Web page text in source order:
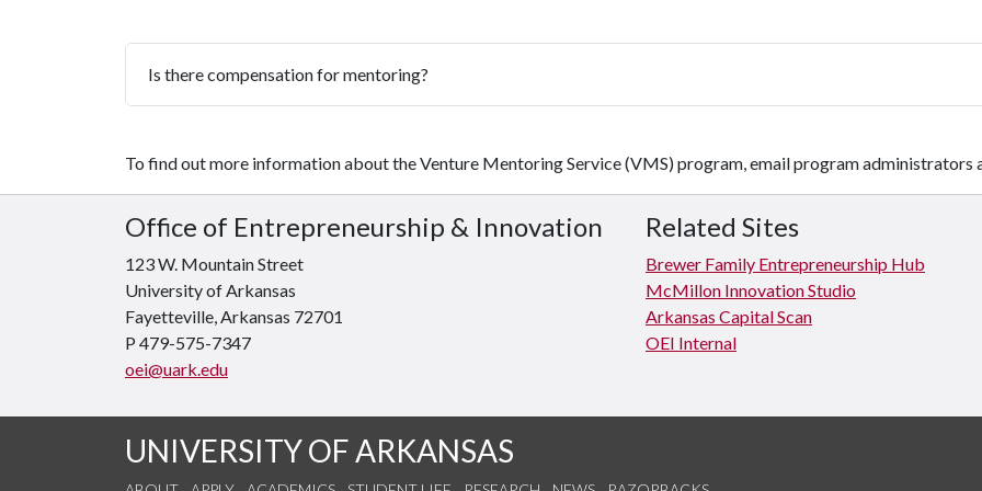
Is there compensation for mentoring?
To find out more information about the Venture Mentoring Service (VMS) program, email program administrators
Office of Entrepreneurship & Innovation
123 W. Mountain Street
University of Arkansas
Fayetteville, Arkansas 72701
P 479-575-7347
oei@uark.edu
Related Sites
Brewer Family Entrepreneurship Hub
McMillon Innovation Studio
Arkansas Capital Scan
OEI Internal
UNIVERSITY OF ARKANSAS